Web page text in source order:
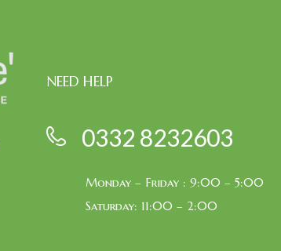
NEED HELP
0332 8232603
Monday – Friday : 9:00 – 5:00
Saturday: 11:00 – 2:00